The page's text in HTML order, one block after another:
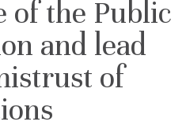
of the Public
and lead
of